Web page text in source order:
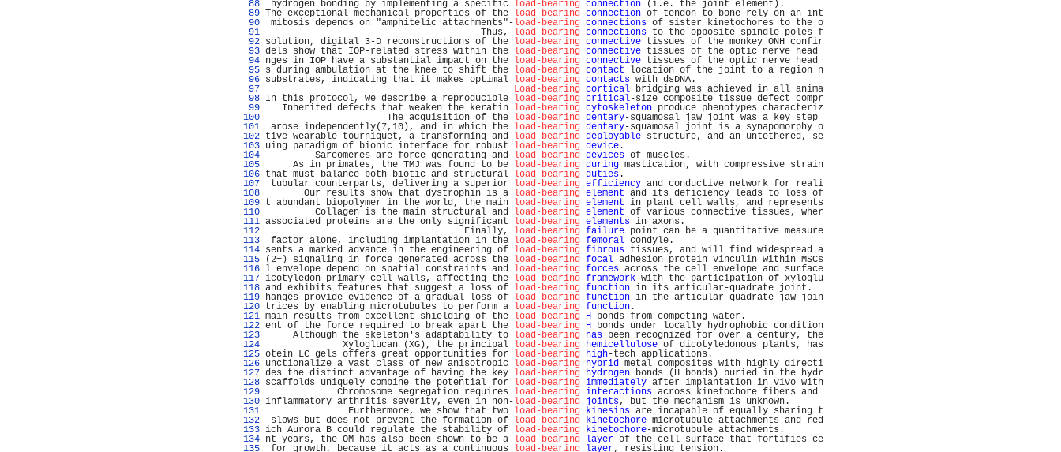
  88
hydrogen bonding by implementing a specific load-bearing connection (i.e. the joint element).
  89
The exceptional mechanical properties of the load-bearing connection of tendon to bone rely on an int
  90
mitosis depends on "amphitelic attachments"- load-bearing connections of sister kinetochores to the o
  91
Thus, load-bearing connections to the opposite spindle poles f
  92
solution, digital 3-D reconstructions of the load-bearing connective tissues of the monkey ONH confir
  93
dels show that IOP-related stress within the load-bearing connective tissues of the optic nerve head
  94
nges in IOP have a substantial impact on the load-bearing connective tissues of the optic nerve head
  95
s during ambulation at the knee to shift the load-bearing contact location of the joint to a region n
  96
substrates, indicating that it makes optimal load-bearing contacts with dsDNA.
  97
Load-bearing cortical bridging was achieved in all anima
  98
In this protocol, we describe a reproducible load-bearing critical-size composite tissue defect compr
  99
Inherited defects that weaken the keratin load-bearing cytoskeleton produce phenotypes characteriz
100
The acquisition of the load-bearing dentary-squamosal jaw joint was a key step
101
arose independently(7,10), and in which the load-bearing dentary-squamosal joint is a synapomorphy o
102 tive wearable tourniquet, a transforming and load-bearing deployable structure, and an untethered, se
103 uing paradigm of bionic interface for robust load-bearing device .
104
Sarcomeres are force-generating and load-bearing devices of muscles.
105
As in primates, the TMJ was found to be load-bearing during mastication, with compressive strain
106 that must balance both biotic and structural load bearing duties .
107
tubular counterparts, delivering a superior load-bearing efficiency and conductive network for reali
108
Our results show that dystrophin is a load-bearing element and its deficiency leads to loss of
109 t abundant biopolymer in the world, the main load-bearing element in plant cell walls, and represents
110
Collagen is the main structural and load-bearing element of various connective tissues, wher
111 associated proteins are the only significant load-bearing elements in axons.
112
Finally, load-bearing failure point can be a quantitative measure
113
factor alone, including implantation in the load-bearing femoral condyle.
114 sents a marked advance in the engineering of load-bearing fibrous tissues, and will find widespread a
115
(2+) signaling in force generated across the load-bearing focal adhesion protein vinculin within MSCs
116
l envelope depend on spatial constraints and load-bearing forces across the cell envelope and surface
117 icotyledon primary cell walls, affecting the load-bearing framework with the participation of xyloglu
118 and exhibits features that suggest a loss of load-bearing function in its articular-quadrate joint.
119 hanges provide evidence of a gradual loss of load-bearing function in the articular-quadrate jaw join
120 trices by enabling microtubules to perform a load-bearing function .
121 main results from excellent shielding of the load-bearing H bonds from competing water.
122 ent of the force required to break apart the load-bearing H bonds under locally hydrophobic condition
123
Although the skeleton's adaptability to load-bearing has been recognized for over a century, the
124
Xyloglucan (XG), the principal load-bearing hemicellulose of dicotyledonous plants, has
125 otein LC gels offers great opportunities for load-bearing high-tech applications.
126 unctionalize a vast class of new anisotropic load-bearing hybrid metal composites with highly directi
127 des the distinct advantage of having the key load-bearing hydrogen bonds (H bonds) buried in the hydr
128 scaffolds uniquely combine the potential for load-bearing immediately after implantation in vivo with
129
Chromosome segregation requires load-bearing interactions across kinetochore fibers and
130 inflammatory arthritis severity, even in non- load-bearing joints, but the mechanism is unknown.
131
Furthermore, we show that two load-bearing kinesins are incapable of equally sharing t
132
slows but does not prevent the formation of load-bearing kinetochore-microtubule attachments and red
133 ich Aurora B could regulate the stability of load-bearing kinetochore-microtubule attachments.
134 nt years, the OM has also been shown to be a load-bearing layer of the cell surface that fortifies ce
135
for growth, because it acts as a continuous load-bearing layer, resisting tension.